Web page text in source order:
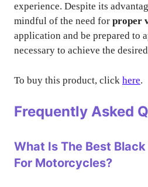
experience. Despite its
mindful of the need for proper
application and be prepared to
necessary to achieve the
To buy this product, click here.
Frequently Asked
What Is The Best
For Motorcycles?